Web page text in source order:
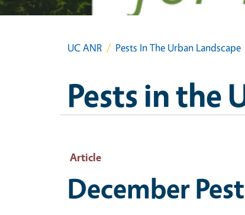
UC ANR Pests In The Urban Landscape
Pests in the
Article
December